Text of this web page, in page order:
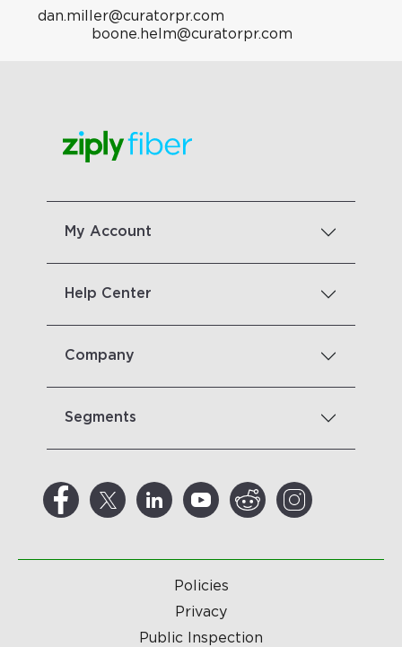
dan.miller@curatorpr.com
boone.helm@curatorpr.com
My Account
Help Center
Company
Segments
Policies
Privacy
Public Inspection